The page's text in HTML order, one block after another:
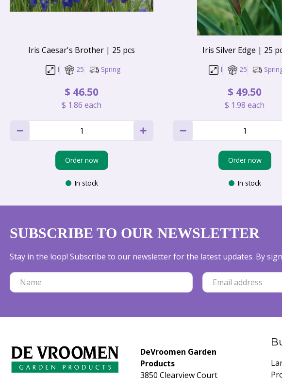
Iris Caesar's Brother | 25 pcs
I 25 Spring
$ 46.50
$ 1.86 each
Order now
In stock
Iris Silver Edge | 25
I 25
$ 49.50
$ 1.98 each
Order now
In stock
SUBSCRIBE TO OUR NEWSLETTER
Stay in the loop! Subscribe to our newsletter for the latest updates. By
DeVroomen Garden
Products
3850 Clearview Court